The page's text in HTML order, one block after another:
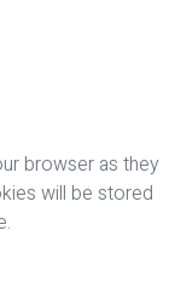
browser as they
will be stored